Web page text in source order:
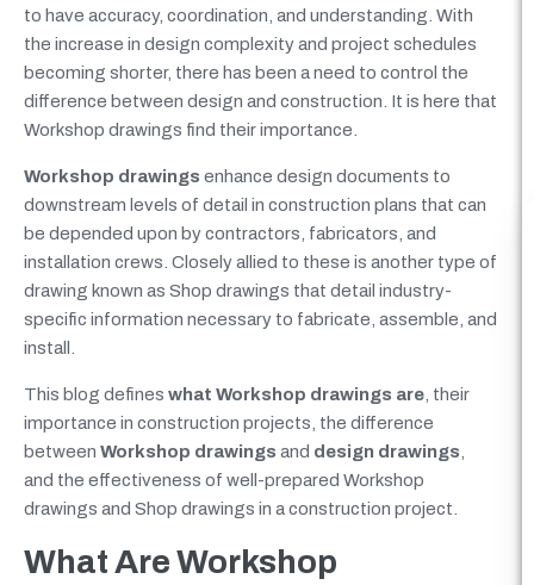
to have accuracy, coordination, and understanding. With
the increase in design complexity and project schedules
becoming shorter, there has been a need to control the
difference between design and construction. It is here that
Workshop drawings find their importance.
Workshop drawings enhance design documents to
downstream levels of detail in construction plans that can
be depended upon by contractors, fabricators, and
installation crews. Closely allied to these is another type of
drawing known as Shop drawings that detail industry-
specific information necessary to fabricate, assemble, and
install.
This blog defines what Workshop drawings are , their
importance in construction projects, the difference
between Workshop drawings and design drawings
and the effectiveness of well-prepared Workshop
drawings and Shop drawings in a construction project.
What Are Workshop